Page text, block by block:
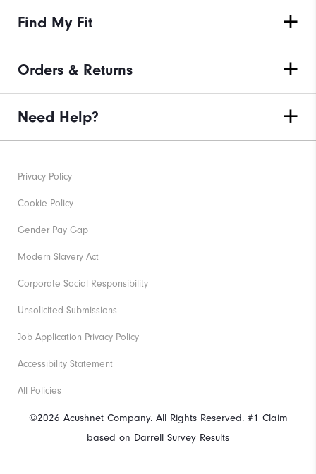
Find My Fit
Orders & Returns
Need Help?
©2026 Acushnet Company. All Rights Reserved. #1 Claim
based on Darrell Survey Results
Privacy Policy
Cookie Policy
Gender Pay Gap
Modern Slavery Act
Corporate Social Responsibility
Unsolicited Submissions
Job Application Privacy Policy
Accessibility Statement
All Policies